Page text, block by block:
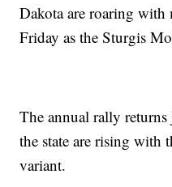
Dakota are roaring with
Friday as the Sturgis
The annual rally returns
the state are rising with
variant.